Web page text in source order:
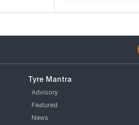
Tyre Mantra
Advisory
Featured
News